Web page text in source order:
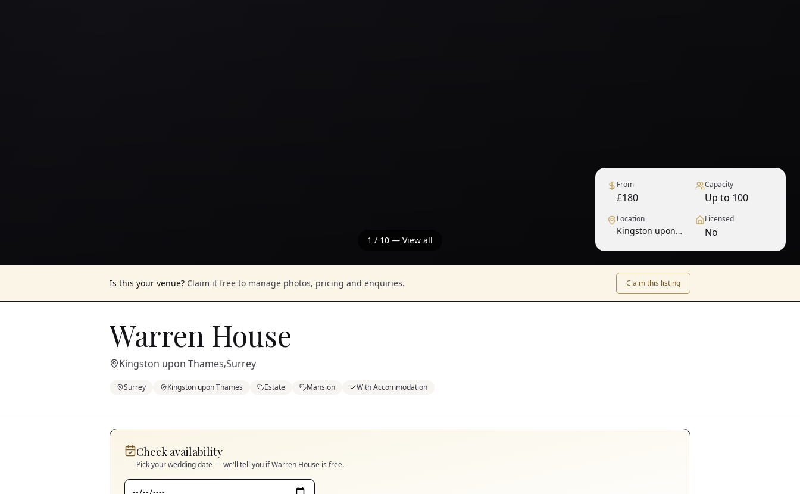
1 / 10 — View all
From
£180
Capacity
Up to 100
Location
Kingston upon
Licensed
No
Is this your venue? Claim it free to manage photos, pricing and enquiries. Claim this listing
Warren House
Kingston upon Thames,Surrey
Surrey Kingston upon Thames Estate Mansion With Accommodation
Check availability
Pick your wedding date — we'll tell you ifWarren House is free.